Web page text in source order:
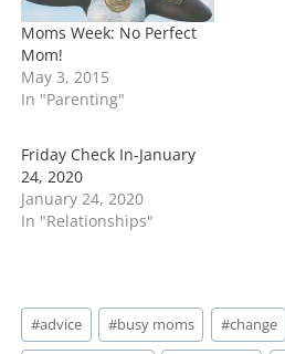
Moms Week: No Perfect
Mom!
May 3, 2015
In "Parenting"
Friday Check In-January
24, 2020
January 24, 2020
In "Relationships"
Post
Tags:
#advice #busy moms #change